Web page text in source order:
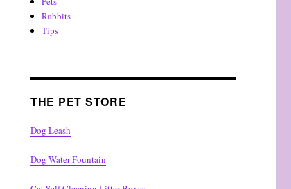
Rabbits
Tips
THE PET STORE
Dog Leash
Dog Water Fountain